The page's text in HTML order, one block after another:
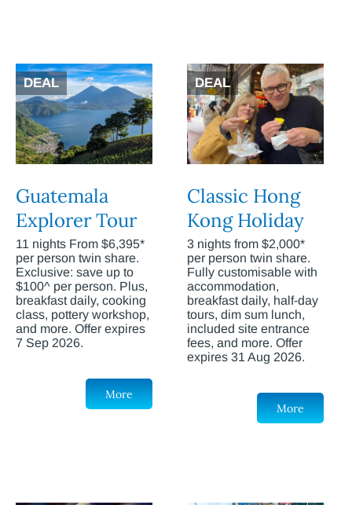
DEAL
Guatemala
Explorer Tour
11 nights From $6,395*
per person twin share.
Exclusive: save up to
$100^ per person. Plus,
breakfast daily, cooking
class, pottery workshop,
and more. Offer expires
7 Sep 2026.
More
DEAL
Classic Hong
Kong Holiday
3 nights from $2,000*
per person twin share.
Fully customisable with
accommodation,
breakfast daily, half-day
tours, dim sum lunch,
included site entrance
fees, and more. Offer
expires 31 Aug 2026.
More